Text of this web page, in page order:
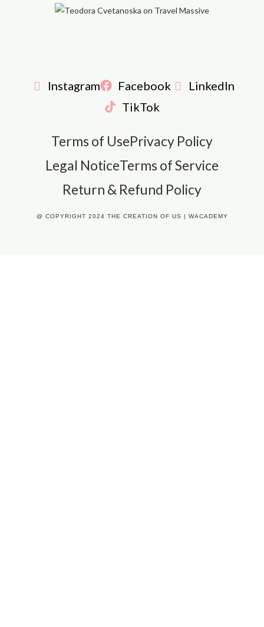
Instagram Facebook
LinkedIn
TikTok
Terms of UsePrivacy Policy
Legal NoticeTerms of Service
Return & Refund Policy
@ COPYRIGHT 2024 THE CREATION OF US | WACADEMY